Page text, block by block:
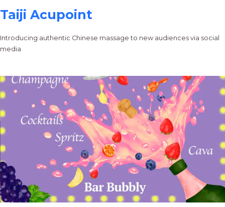
Taiji Acupoint
Introducing authentic Chinese massage to new audiences via social
media